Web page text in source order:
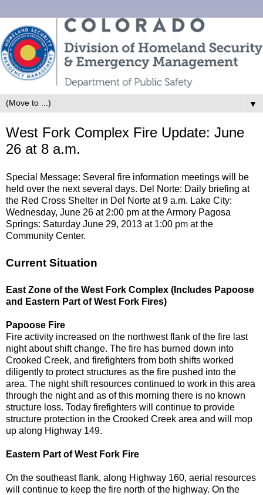
▼
West Fork Complex Fire Update: June
26 at 8 a.m.
Special Message: Several fire information meetings will be
held over the next several days. Del Norte: Daily briefing at
the Red Cross Shelter in Del Norte at 9 a.m. Lake City:
Wednesday, June 26 at 2:00 pm at the Armory Pagosa
Springs: Saturday June 29, 2013 at 1:00 pm at the
Community Center.
Current Situation
East Zone of the West Fork Complex (Includes Papoose
and Eastern Part of West Fork Fires)
Papoose Fire
Fire activity increased on the northwest flank of the fire last
night about shift change. The fire has burned down into
Crooked Creek, and firefighters from both shifts worked
diligently to protect structures as the fire pushed into the
area. The night shift resources continued to work in this area
through the night and as of this morning there is no known
structure loss. Today firefighters will continue to provide
structure protection in the Crooked Creek area and will mop
up along Highway 149.
Eastern Part of West Fork Fire
On the southeast flank, along Highway 160, aerial resources
will continue to keep the fire north of the highway. On the